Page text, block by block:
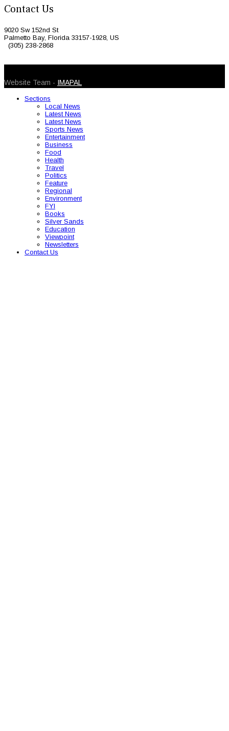
Contact Us
9020 Sw 152nd St
Palmetto Bay, Florida 33157-1928, US
(305) 238-2868
Website Team - IMAPAL
Sections
Local News
Latest News
Latest News
Sports News
Entertainment
Business
Food
Health
Travel
Politics
Feature
Regional
Environment
FYI
Books
Silver Sands
Education
Viewpoint
Newsletters
Contact Us